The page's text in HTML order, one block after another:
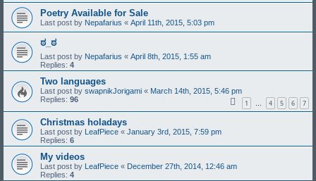
Poetry Available for Sale
Last post by Nepafarius « April 11th, 2015, 5:03 pm
ಠ_ಠ
Last post by Nepafarius « April 8th, 2015, 1:55 am
Replies: 4
Two languages
Last post by swapnikJorigami « March 14th, 2015, 5:46 pm
Replies: 96 1 … 4 5 6 7
Christmas holadays
Last post by LeafPiece « January 3rd, 2015, 7:59 pm
Replies: 6
My videos
Last post by LeafPiece « December 27th, 2014, 12:46 am
Replies: 4